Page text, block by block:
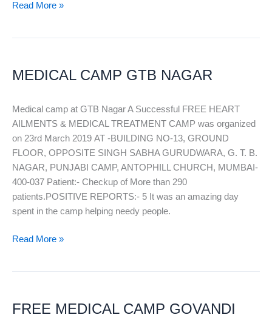
Read More »
MEDICAL CAMP GTB NAGAR
Medical camp at GTB Nagar A Successful FREE HEART
AILMENTS & MEDICAL TREATMENT CAMP was organized
on 23rd March 2019 AT -BUILDING NO-13, GROUND
FLOOR, OPPOSITE SINGH SABHA GURUDWARA, G. T. B.
NAGAR, PUNJABI CAMP, ANTOPHILL CHURCH, MUMBAI-
400-037 Patient:- Checkup of More than 290
patients.POSITIVE REPORTS:- 5 It was an amazing day
spent in the camp helping needy people.
GTB
Read More »
FREE MEDICAL CAMP GOVANDI
CAMP